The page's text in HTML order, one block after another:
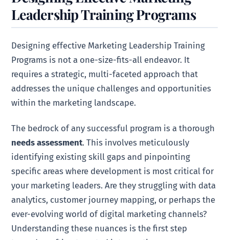
Leadership Training Programs
Designing effective Marketing Leadership Training
Programs is not a one-size-fits-all endeavor. It
requires a strategic, multi-faceted approach that
addresses the unique challenges and opportunities
within the marketing landscape.
The bedrock of any successful program is a thorough
needs assessment. This involves meticulously
identifying existing skill gaps and pinpointing
specific areas where development is most critical for
your marketing leaders. Are they struggling with data
analytics, customer journey mapping, or perhaps the
ever-evolving world of digital marketing channels?
Understanding these nuances is the first step